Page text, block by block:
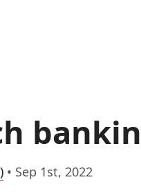
• Sep 1st, 2022